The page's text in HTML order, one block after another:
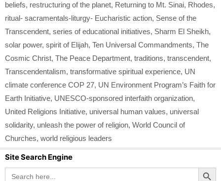
beliefs, restructuring of the planet, Returning to Mt. Sinai, Rhodes,
ritual- sacramentals-liturgy- Eucharistic action, Sense of the
Transcendent, series of educational initiatives, Sharm El Sheikh,
solar power, spirit of Elijah, Ten Universal Commandments, The
Cosmic Christ, The Peace Department, traditions, transcendent,
Transcendentalism, transformative spiritual experience, UN
climate conference COP 27, UN Environment Program’s Faith for
Earth Initiative, UNESCO-sponsored interfaith organization,
United Religions Initiative, universal human values, universal
solidarity, unleash the power of religion, World Council of
Churches, world religious leaders
Site Search Engine
Search
for:
Search Button